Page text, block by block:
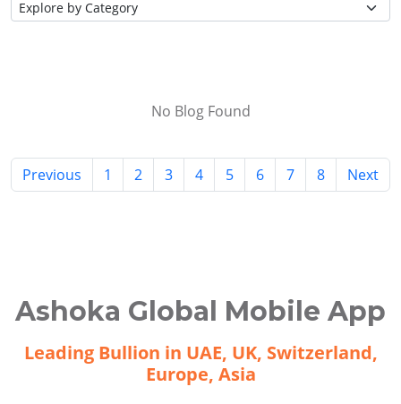
No Blog Found
Previous 1 2 3 4 5 6 7 8 Next
Ashoka Global Mobile App
Leading Bullion in UAE, UK, Switzerland,
Europe, Asia